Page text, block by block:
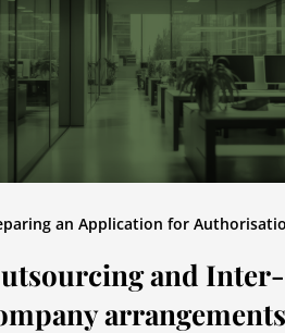
an Application for
and Inter-
arrangements